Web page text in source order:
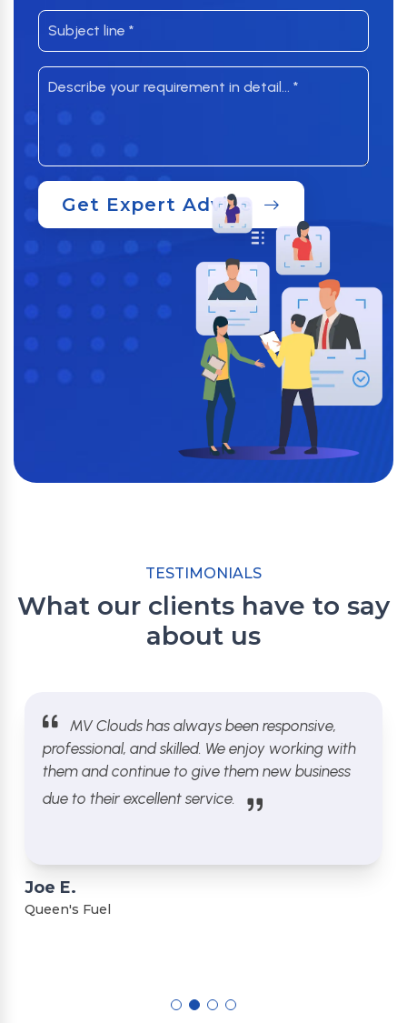
Get Expert Advice
TESTIMONIALS
What our clients have to say
about us
MV Clouds has always been responsive,
professional, and skilled. We enjoy working with
them and continue to give them new business
due to their excellent service.
Joe E.
Queen's Fuel